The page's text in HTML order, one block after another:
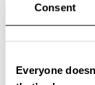
Consent
Everyone
enables us to
to the fibre